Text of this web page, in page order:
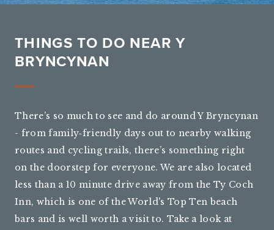
THINGS TO DO NEAR Y
BRYNCYNAN
There’s so much to see and do around Y Bryncynan
- from family‑friendly days out to nearby walking
routes and cycling trails, there’s something right
on the doorstep for everyone. We are also located
less than a 10 minute drive away from the Ty Coch
Inn, which is one of the World's Top Ten beach
bars and is well worth a visit to. Take a look at